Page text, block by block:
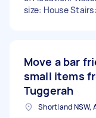
size: House
Move a bar
small items
Tuggerah
Shortland NSW,